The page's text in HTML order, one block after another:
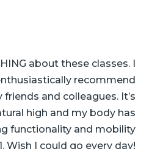
about these classes. I
recommend
and colleagues. It’s
high and my body has
functionality and mobility
Wish I could go every day!